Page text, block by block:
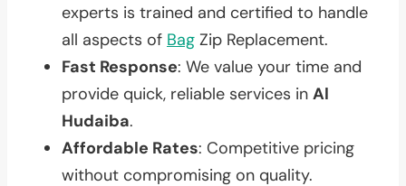
experts is trained and certified to handle
all aspects of Bag Zip Replacement.
Fast Response: We value your time and
provide quick, reliable services in Al
Hudaiba.
Affordable Rates: Competitive pricing
without compromising on quality.